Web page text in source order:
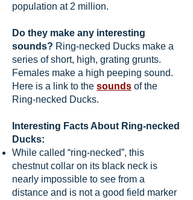
population at 2 million.
Do they make any interesting
sounds? Ring-necked Ducks make a
series of short, high, grating grunts.
Females make a high peeping sound.
Here is a link to the sounds of the
Ring-necked Ducks.
Interesting Facts About Ring-necked
Ducks:
While called “ring-necked”, this
chestnut collar on its black neck is
nearly impossible to see from a
distance and is not a good field marker